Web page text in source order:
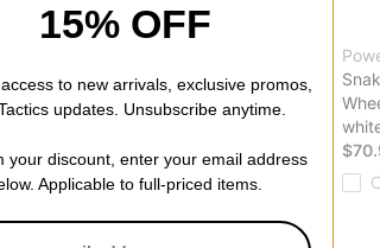
Wright Cosmic Formula Four
Classic Skateboard Wheels
$48.95
Compare
15% OFF
to new arrivals, exclusive promos,
updates. Unsubscribe anytime.
your discount, enter your email address
Applicable to full-priced items.